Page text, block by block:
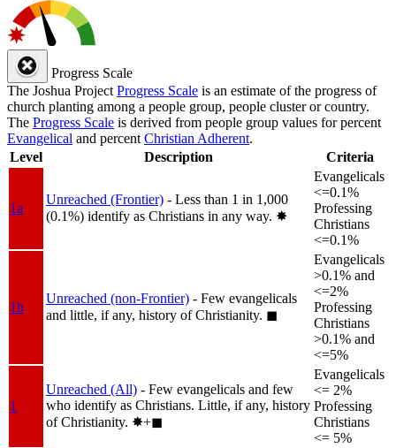
Progress Scale
The Joshua Project Progress Scale is an estimate of the progress of
church planting among a people group, people cluster or country.
The Progress Scale is derived from people group values for percent
Evangelical and percent Christian Adherent.
Level
Description Criteria
1a
Unreached (Frontier) - Less than 1 in 1,000
(0.1%) identify as Christians in any way. ✸︎
Evangelicals
<=0.1%
Professing
Christians
<=0.1%
1b
Unreached (non-Frontier) - Few evangelicals
and little, if any, history of Christianity. ◼︎
Evangelicals
>0.1% and
<=2%
Professing
Christians
>0.1% and
<=5%
1
Unreached (All) - Few evangelicals and few
who identify as Christians. Little, if any, history
of Christianity. ✸︎+◼︎
Evangelicals
<= 2%
Professing
Christians
<= 5%